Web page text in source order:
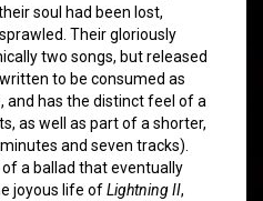
soul had been lost,
Their gloriously
two songs, but released
to be consumed as
and has the distinct feel of a
as well as part of a shorter,
and seven tracks).
a ballad that eventually
joyous life ofLightning II,